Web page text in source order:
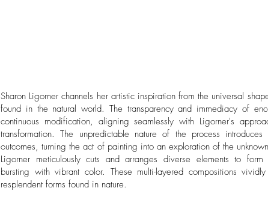
Sharon Ligorner channels her artistic inspiration from the universal
found in the natural world. The transparency and immediacy of
continuous modification, aligning seamlessly with Ligorner's
transformation. The unpredictable nature of the process introduces
outcomes, turning the act of painting into an exploration of the
Ligorner meticulously cuts and arranges diverse elements to form
bursting with vibrant color. These multi-layered compositions
resplendent forms found in nature.